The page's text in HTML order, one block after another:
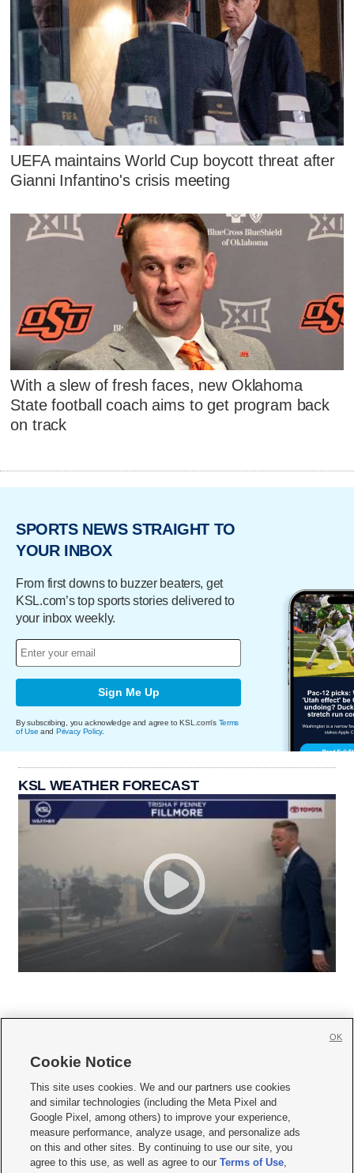
UEFA maintains World Cup boycott threat after
Gianni Infantino's crisis meeting
With a slew of fresh faces, new Oklahoma
State football coach aims to get program back
on track
SPORTS NEWS STRAIGHT TO
YOUR INBOX
From first downs to buzzer beaters, get
KSL.com’s top sports stories delivered to
your inbox weekly.
Sign Me Up
By subscribing, you acknowledge and agree to KSL.com's Terms
of Use and Privacy Policy.
KSL WEATHER FORECAST
     
Mobile Apps| Newsletter|Advertise|Contact Us|Careers with KSL.com
Terms of use Privacy Statement| Video Consent Viewing Policy
Do Not Sell or Share My Data|EEO Public File Report| KSL-TV FCC Public File
KSL FM Radio FCC Public File|KSL AM Radio FCC Public File |FCC Applications
Cookie Notice
This site uses cookies. We and our partners use cookies
and similar technologies (including the Meta Pixel and
Google Pixel, among others) to improve your experience,
measure performance, analyze usage, and personalize ads
on this and other sites. By continuing to use our site, you
agree to this use, as well as agree to ourTerms of Use,
OK